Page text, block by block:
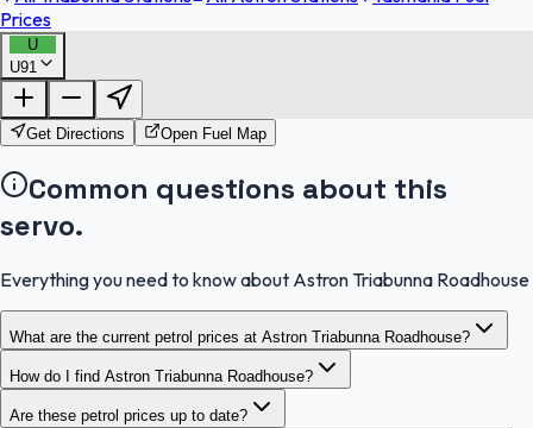
Prices
U
U91FuelFinder |
OpenStreetMap
Get Directions Open Fuel Map
Common questions about this
servo.
Everything you need to know about Astron Triabunna Roadhouse
What are the current petrol prices at Astron Triabunna Roadhouse?
How do I find Astron Triabunna Roadhouse?
Are these petrol prices up to date?